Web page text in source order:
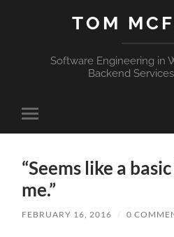
TOM
Software Engineering in
Backend
Toggle
mobile
“Seems like a
me.”
FEBRUARY 16, 2016 / 0